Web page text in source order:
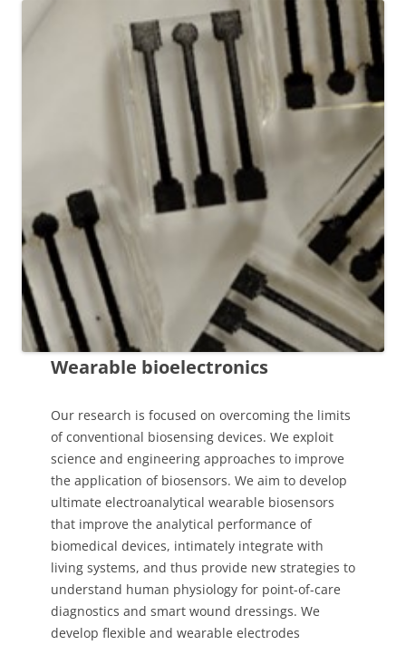
Wearable bioelectronics
Our research is focused on overcoming the limits
of conventional biosensing devices. We exploit
science and engineering approaches to improve
the application of biosensors. We aim to develop
ultimate electroanalytical wearable biosensors
that improve the analytical performance of
biomedical devices, intimately integrate with
living systems, and thus provide new strategies to
understand human physiology for point-of-care
diagnostics and smart wound dressings. We
develop flexible and wearable electrodes